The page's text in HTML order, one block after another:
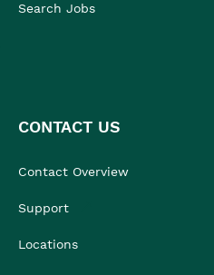
Search Jobs
CONTACT US
Contact Overview
Support
Locations